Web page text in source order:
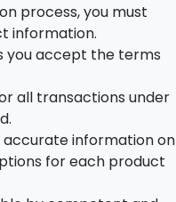
process, you must
information.
you accept the terms
all transactions under
information on
for each product